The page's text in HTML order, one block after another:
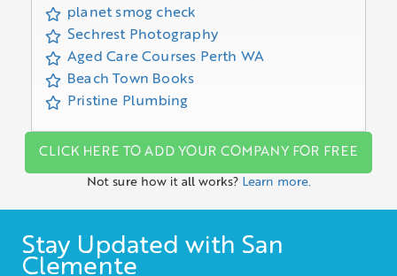
planet smog check
Sechrest Photography
Aged Care Courses Perth WA
Beach Town Books
Pristine Plumbing
CLICK HERE TO ADD YOUR COMPANY FOR FREE
Not sure how it all works? Learn more.
Stay Updated with San
Clemente